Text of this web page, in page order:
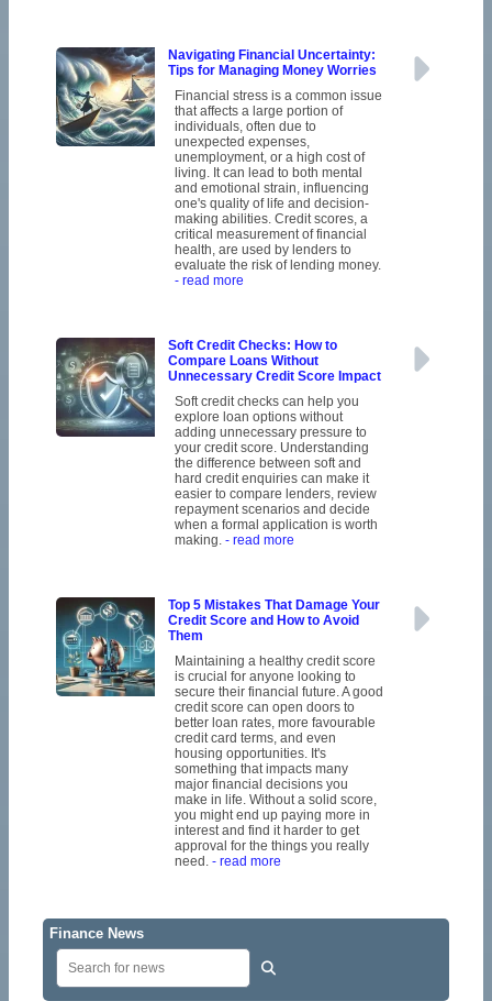
Navigating Financial Uncertainty:
Tips for Managing Money Worries
Financial stress is a common issue
that affects a large portion of
individuals, often due to
unexpected expenses,
unemployment, or a high cost of
living. It can lead to both mental
and emotional strain, influencing
one's quality of life and decision-
making abilities. Credit scores, a
critical measurement of financial
health, are used by lenders to
evaluate the risk of lending money.
- read more
Soft Credit Checks: How to
Compare Loans Without
Unnecessary Credit Score Impact
Soft credit checks can help you
explore loan options without
adding unnecessary pressure to
your credit score. Understanding
the difference between soft and
hard credit enquiries can make it
easier to compare lenders, review
repayment scenarios and decide
when a formal application is worth
making. - read more
Top 5 Mistakes That Damage Your
Credit Score and How to Avoid
Them
Maintaining a healthy credit score
is crucial for anyone looking to
secure their financial future. A good
credit score can open doors to
better loan rates, more favourable
credit card terms, and even
housing opportunities. It's
something that impacts many
major financial decisions you
make in life. Without a solid score,
you might end up paying more in
interest and find it harder to get
approval for the things you really
need. - read more
Finance News